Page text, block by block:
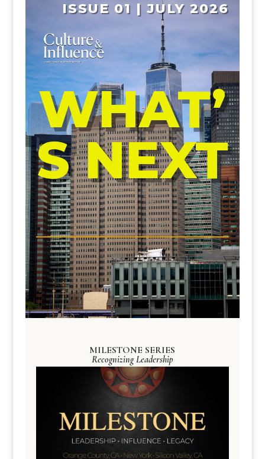
ISSUE 01 | JULY 2026
WHAT’
S NEXT
MILESTONE SERIES
Recognizing Leadership